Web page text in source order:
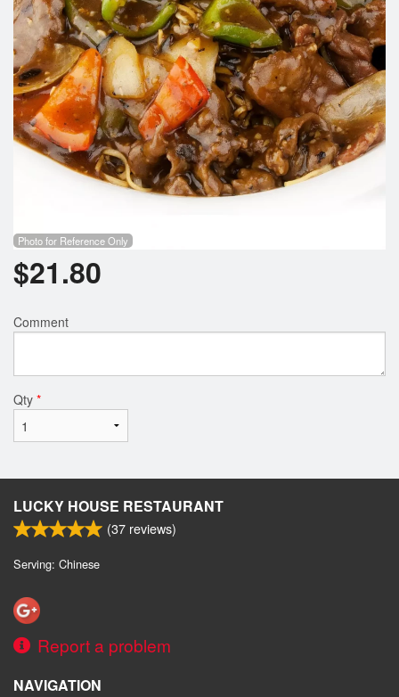
Photo for Reference Only
$21.80
Comment
Qty *
LUCKY HOUSE RESTAURANT
(37 reviews)
Serving: Chinese
Report a problem
NAVIGATION